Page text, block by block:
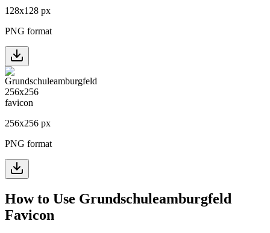
128x128 px
PNG format
256x256 px
PNG format
How to Use Grundschuleamburgfeld
Favicon